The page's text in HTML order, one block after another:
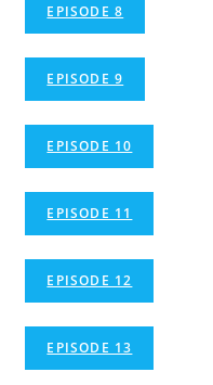
EPISODE 8
EPISODE 9
EPISODE 10
EPISODE 11
EPISODE 12
EPISODE 13